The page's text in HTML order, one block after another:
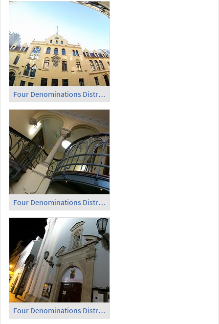
Four Denominations District (2)
Four Denominations District (3)
Four Denominations District (4)